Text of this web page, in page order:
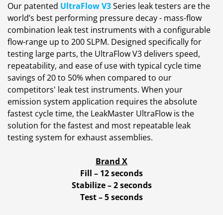
Our patented UltraFlow V3Series leak testers are the
world’s best performing pressure decay - mass-flow
combination leak test instruments with a configurable
flow-range up to 200 SLPM. Designed specifically for
testing large parts, the UltraFlow V3 delivers speed,
repeatability, and ease of use with typical cycle time
savings of 20 to 50% when compared to our
competitors' leak test instruments. When your
emission system application requires the absolute
fastest cycle time, the LeakMaster UltraFlow is the
solution for the fastest and most repeatable leak
testing system for exhaust assemblies.
Brand X
Fill – 12 seconds
Stabilize – 2 seconds
Test – 5 seconds